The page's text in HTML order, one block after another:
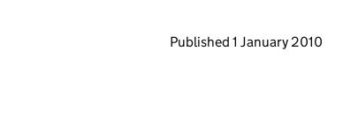
Updates to this page
Published 1 January 2010